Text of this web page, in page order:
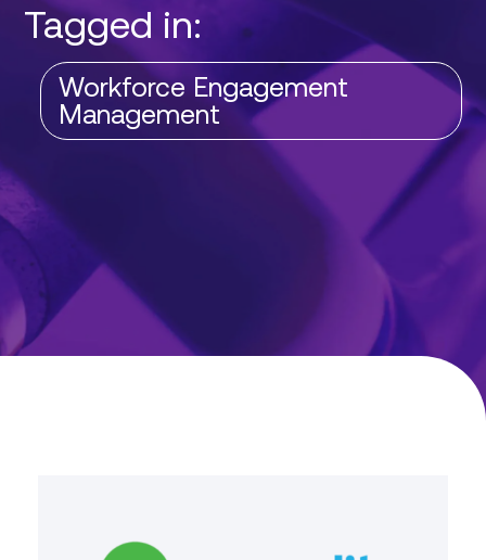
Tagged in:
Workforce Engagement
Management